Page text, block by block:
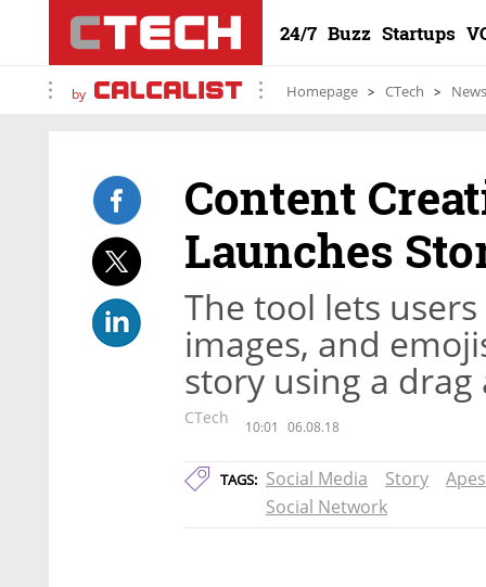
24/7 Buzz Startups
by Homepage CTech News
Content
Launches
The tool lets
images, and
story using a
CTech 10:01 06.08.18
TAGS: Social Media Story
Social Network